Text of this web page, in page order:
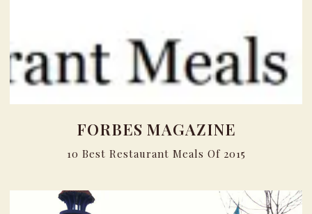
FORBES MAGAZINE
10 Best Restaurant Meals Of 2015